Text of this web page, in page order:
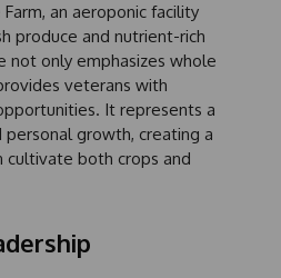
an aeroponic facility
produce and nutrient-rich
not only emphasizes whole
veterans with
It represents a
growth, creating a
cultivate both crops and